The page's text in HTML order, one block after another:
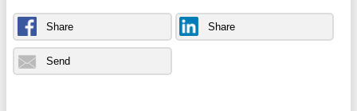
Share Share
Send